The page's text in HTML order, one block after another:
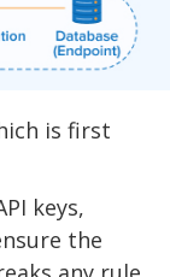
is first
keys,
the